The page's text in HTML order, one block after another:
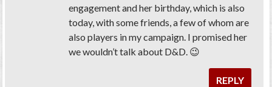
engagement and her birthday, which is also
today, with some friends, a few of whom are
also players in my campaign. I promised her
we wouldn’t talk about D&D. 😉
REPLY